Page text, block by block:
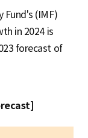
(IMF)
in 2024 is
forecast of